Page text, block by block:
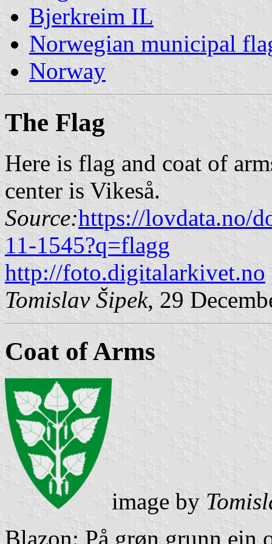
Bjerkreim IL
Norwegian municipal
Norway
The Flag
Here is flag and coat of
center is Vikeså.
Source:https://lovdata.no/
11-1545?q=flagg
http://foto.digitalarkivet.no
Tomislav Šipek, 29
Coat of Arms
image by
Blazon: På grøn grunn ein